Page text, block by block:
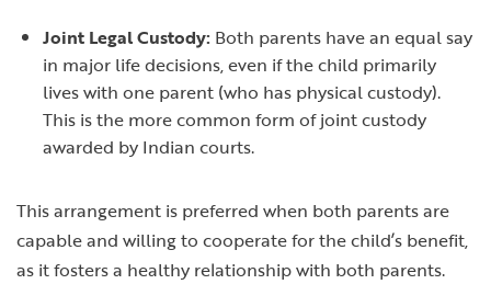
Joint Legal Custody: Both parents have an equal say
in major life decisions, even if the child primarily
lives with one parent (who has physical custody).
This is the more common form of joint custody
awarded by Indian courts.
This arrangement is preferred when both parents are
capable and willing to cooperate for the child’s benefit,
as it fosters a healthy relationship with both parents.